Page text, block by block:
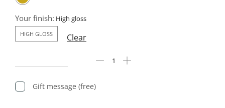
Your finish:
HIGH GLOSS Clear
Gift message (free)